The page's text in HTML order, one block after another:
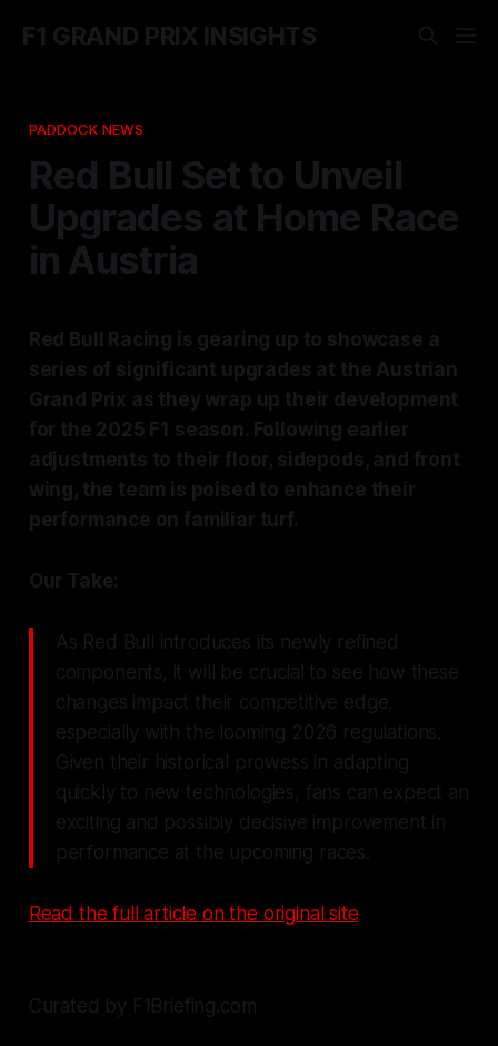
F1 GRAND PRIX INSIGHTS
PADDOCK NEWS
Red Bull Set to Unveil
Upgrades at Home Race
in Austria
Red Bull Racing is gearing up to showcase a
series of significant upgrades at the Austrian
Grand Prix as they wrap up their development
for the 2025 F1 season. Following earlier
adjustments to their floor, sidepods, and front
wing, the team is poised to enhance their
performance on familiar turf.
Our Take:
As Red Bull introduces its newly refined
components, it will be crucial to see how these
changes impact their competitive edge,
especially with the looming 2026 regulations.
Given their historical prowess in adapting
quickly to new technologies, fans can expect an
exciting and possibly decisive improvement in
performance at the upcoming races.
Read the full article on the original site
Curated by F1Briefing.com